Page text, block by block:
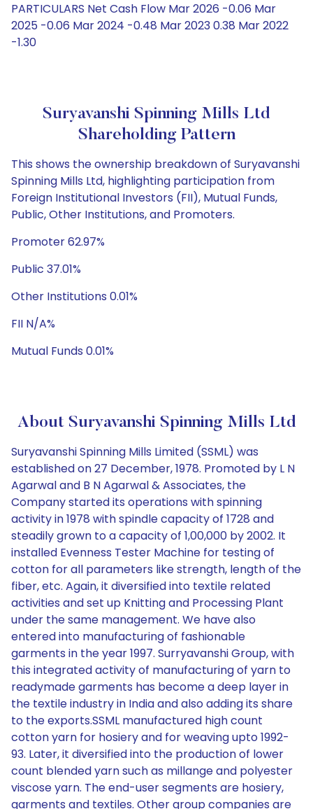
PARTICULARS Net Cash Flow Mar 2026 -0.06 Mar
2025 -0.06 Mar 2024 -0.48 Mar 2023 0.38 Mar 2022
-1.30
Suryavanshi Spinning Mills Ltd
Shareholding Pattern
This shows the ownership breakdown of Suryavanshi
Spinning Mills Ltd, highlighting participation from
Foreign Institutional Investors (FII), Mutual Funds,
Public, Other Institutions, and Promoters.
Promoter 62.97%
Public 37.01%
Other Institutions 0.01%
FII N/A%
Mutual Funds 0.01%
About Suryavanshi Spinning Mills Ltd
Suryavanshi Spinning Mills Limited (SSML) was
established on 27 December, 1978. Promoted by L N
Agarwal and B N Agarwal & Associates, the
Company started its operations with spinning
activity in 1978 with spindle capacity of 1728 and
steadily grown to a capacity of 1,00,000 by 2002. It
installed Evenness Tester Machine for testing of
cotton for all parameters like strength, length of the
fiber, etc. Again, it diversified into textile related
activities and set up Knitting and Processing Plant
under the same management. We have also
entered into manufacturing of fashionable
garments in the year 1997. Surryavanshi Group, with
this integrated activity of manufacturing of yarn to
readymade garments has become a deep layer in
the textile industry in India and also adding its share
to the exports.SSML manufactured high count
cotton yarn for hosiery and for weaving upto 1992-
93. Later, it diversified into the production of lower
count blended yarn such as millange and polyester
viscose yarn. The end-user segments are hosiery,
garments and textiles. Other group companies are